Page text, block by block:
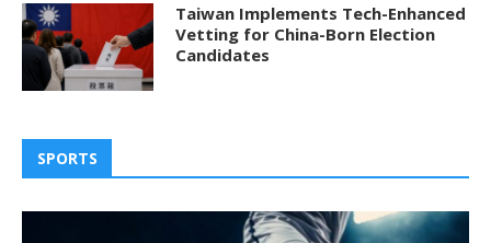
Taiwan Implements Tech-Enhanced
Vetting for China-Born Election
Candidates
SPORTS